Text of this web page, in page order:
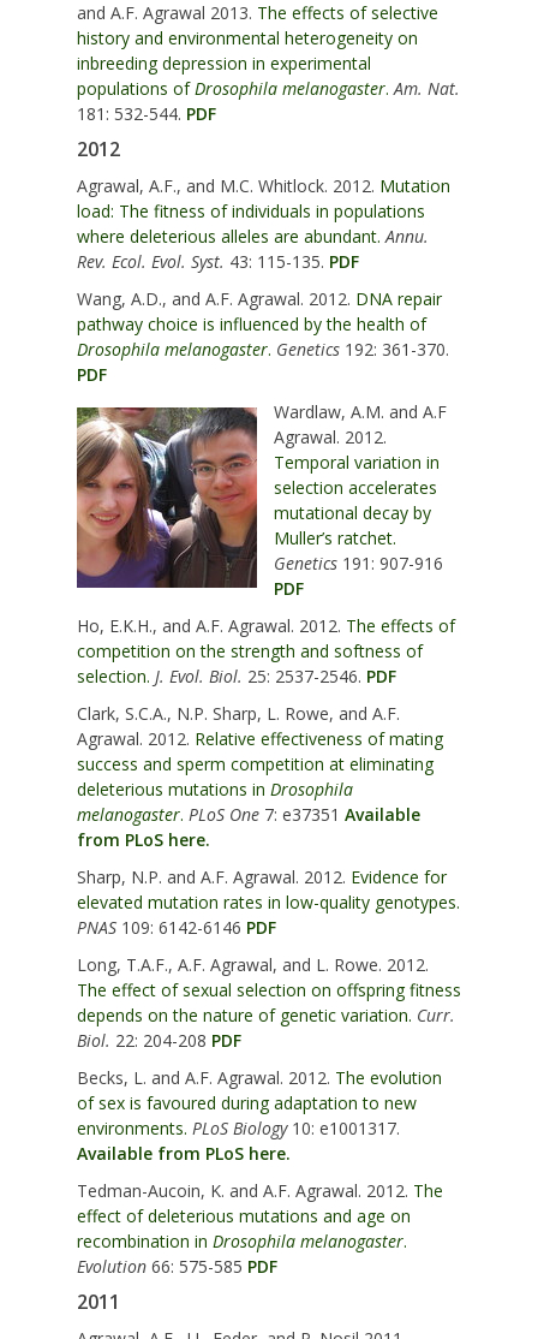
and A.F. Agrawal 2013. The effects of selective
history and environmental heterogeneity on
inbreeding depression in experimental
populations ofDrosophila melanogaster. Am. Nat.
181: 532-544. PDF
2012
Agrawal, A.F., and M.C. Whitlock. 2012. Mutation
load: The fitness of individuals in populations
where deleterious alleles are abundant. Annu.
Rev. Ecol. Evol. Syst. 43: 115-135. PDF
Wang, A.D., and A.F. Agrawal. 2012. DNA repair
pathway choice is influenced by the health of
Drosophila melanogaster. Genetics 192: 361-370.
PDF
Wardlaw, A.M. and A.F
Agrawal. 2012.
Temporal variation in
selection accelerates
mutational decay by
Muller’s ratchet.
Genetics 191: 907-916
PDF
Ho, E.K.H., and A.F. Agrawal. 2012. The effects of
competition on the strength and softness of
selection. J. Evol. Biol. 25: 2537-2546. PDF
Clark, S.C.A., N.P. Sharp, L. Rowe, and A.F.
Agrawal. 2012. Relative effectiveness of mating
success and sperm competition at eliminating
deleterious mutations in Drosophila
melanogaster. PLoS One 7: e37351 Available
from PLoS here.
Sharp, N.P. and A.F. Agrawal. 2012. Evidence for
elevated mutation rates in low-quality genotypes.
PNAS 109: 6142-6146 PDF
Long, T.A.F., A.F. Agrawal, and L. Rowe. 2012.
The effect of sexual selection on offspring fitness
depends on the nature of genetic variation. Curr.
Biol. 22: 204-208 PDF
Becks, L. and A.F. Agrawal. 2012. The evolution
of sex is favoured during adaptation to new
environments. PLoS Biology10: e1001317.
Available from PLoS here.
Tedman-Aucoin, K. and A.F. Agrawal. 2012. The
effect of deleterious mutations and age on
recombination in Drosophila melanogaster.
Evolution 66: 575-585 PDF
2011